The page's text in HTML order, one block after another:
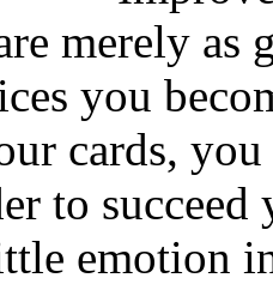
merely as
you
cards,
to
emotion